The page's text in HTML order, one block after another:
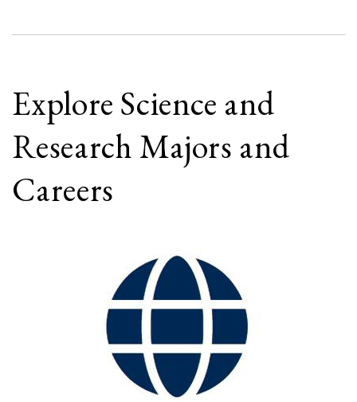
Explore Science and
Research Majors and
Careers